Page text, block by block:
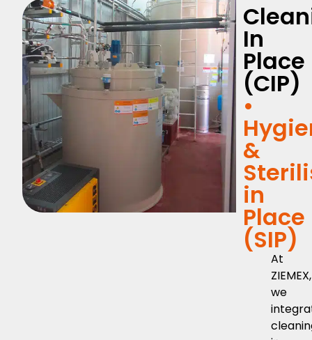
In
Place
(CIP)
•
&
in
Place
(SIP)
At
ZIEMEX,
we